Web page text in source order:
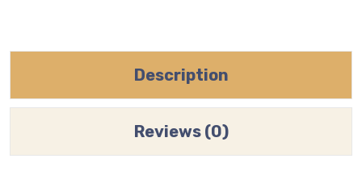
Description
Reviews (0)